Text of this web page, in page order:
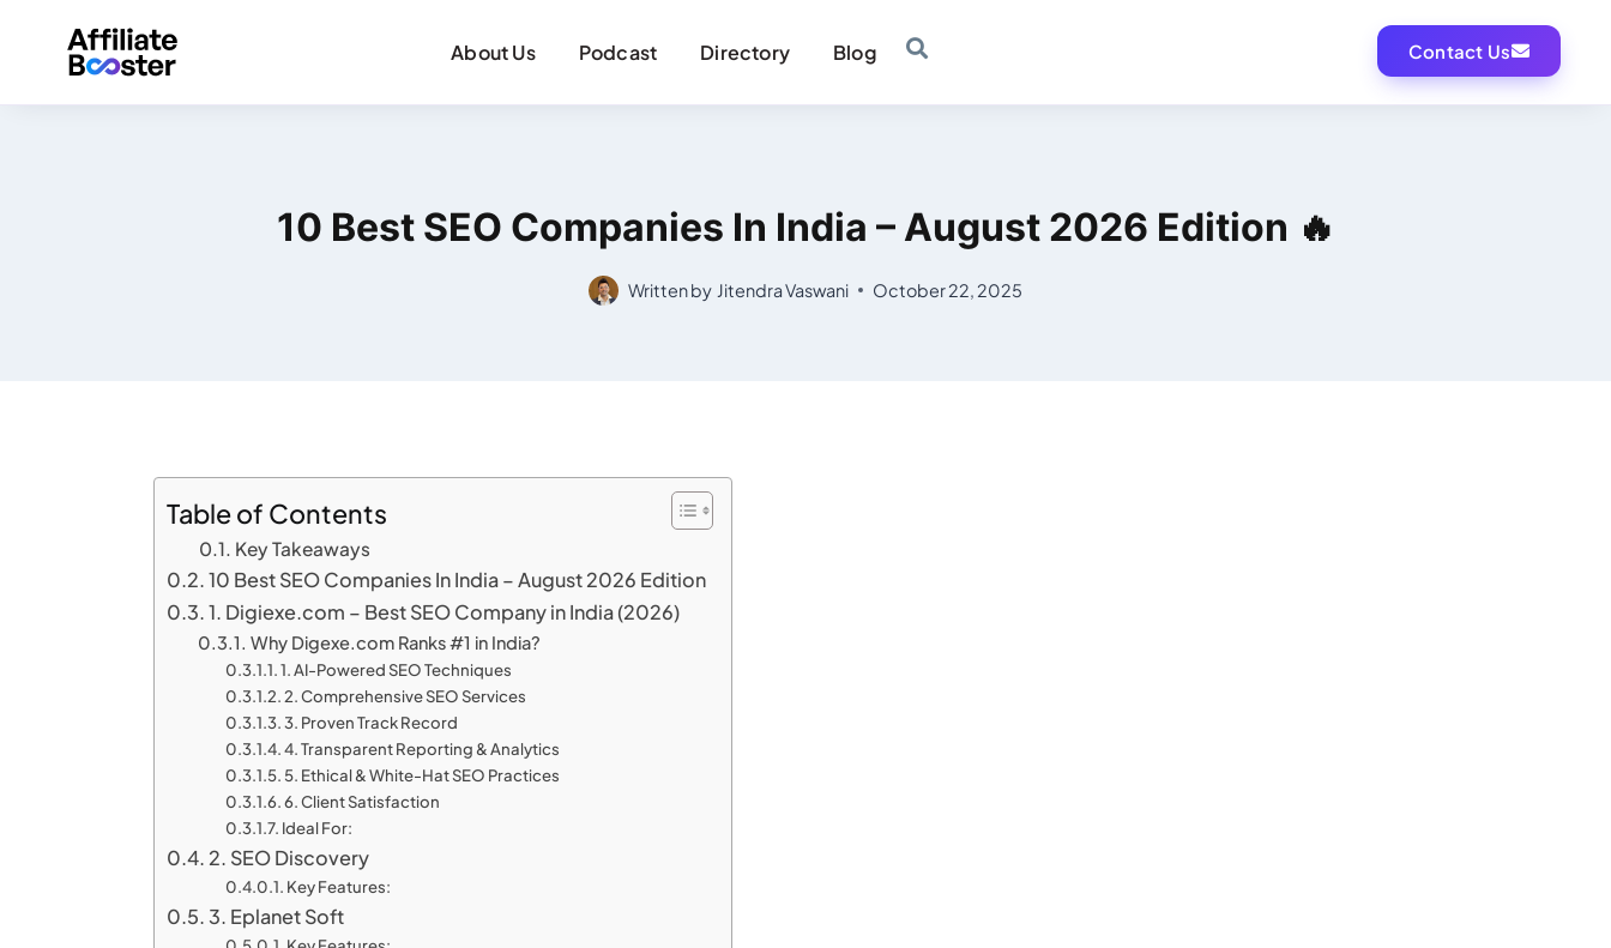
About Us Podcast Directory Blog Contact Us
10 Best SEO Companies In India – August 2026 Edition 🔥
Written by Jitendra Vaswani October 22, 2025
Table of Contents
Key Takeaways
10 Best SEO Companies In India – August 2026 Edition
1. Digiexe.com – Best SEO Company in India (2026)
Why Digexe.com Ranks #1 in India?
1. AI-Powered SEO Techniques
2. Comprehensive SEO Services
3. Proven Track Record
4. Transparent Reporting & Analytics
5. Ethical & White-Hat SEO Practices
6. Client Satisfaction
Ideal For:
2. SEO Discovery
Key Features:
3. Eplanet Soft